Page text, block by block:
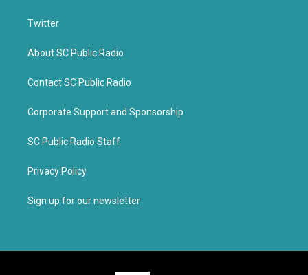
Twitter
About SC Public Radio
Contact SC Public Radio
Corporate Support and Sponsorship
SC Public Radio Staff
Privacy Policy
Sign up for our newsletter